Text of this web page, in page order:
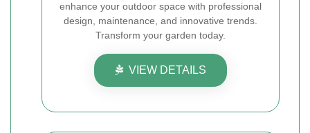
enhance your outdoor space with professional
design, maintenance, and innovative trends.
Transform your garden today.
VIEW DETAILS